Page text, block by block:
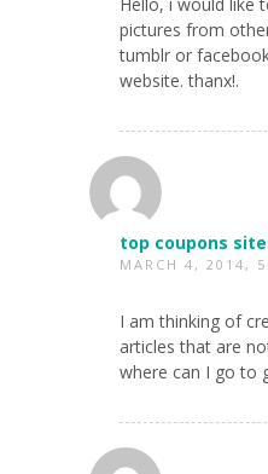
pictures from
tumblr or
website. thanx!.
top coupons
MARCH 4, 2014,
I am thinking of
articles that are
where can I go to